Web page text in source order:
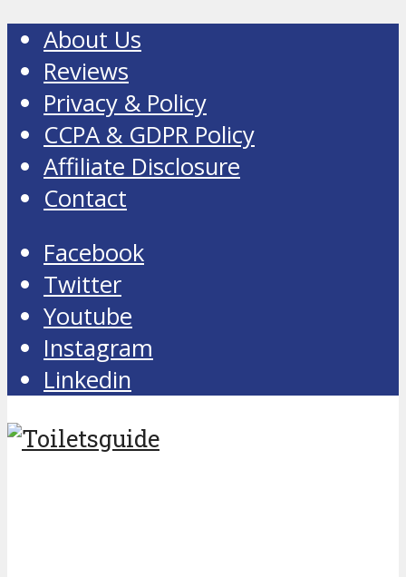
About Us
Reviews
Privacy & Policy
CCPA & GDPR Policy
Affiliate Disclosure
Contact
Facebook
Twitter
Youtube
Instagram
Linkedin